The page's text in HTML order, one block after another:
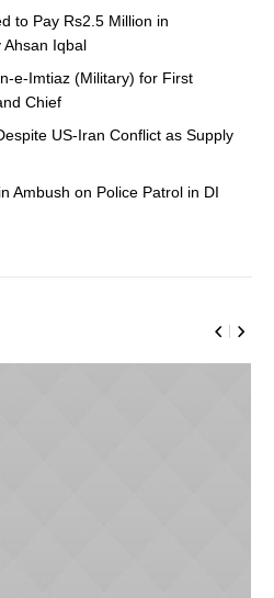
to Pay Rs2.5 Million in
Ahsan Iqbal
e-Imtiaz (Military) for First
Chief
US-Iran Conflict as Supply
Ambush on Police Patrol in DI